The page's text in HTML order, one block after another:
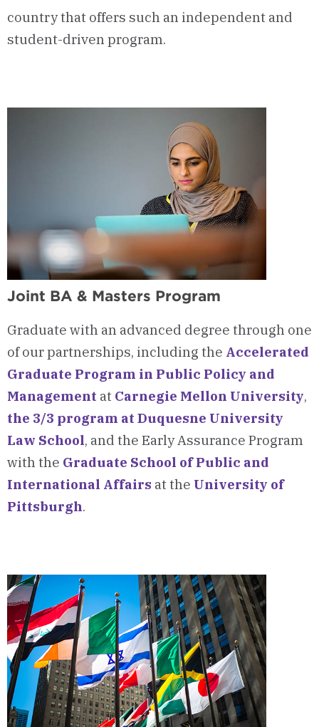
country that offers such an independent and
student-driven program.
Joint BA & Masters Program
Graduate with an advanced degree through one
of our partnerships, including the Accelerated
Graduate Program in Public Policy and
Management at Carnegie Mellon University,
the 3/3 program at Duquesne University
Law School, and the Early Assurance Program
with the Graduate School of Public and
International Affairs at the University of
Pittsburgh.